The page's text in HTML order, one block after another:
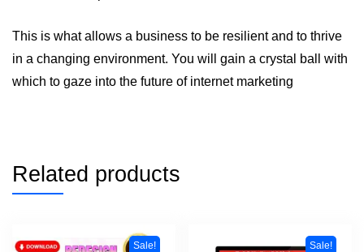
This is what allows a business to be resilient and to thrive
in a changing environment. You will gain a crystal ball with
which to gaze into the future of internet marketing
Related products
Sale! Sale!